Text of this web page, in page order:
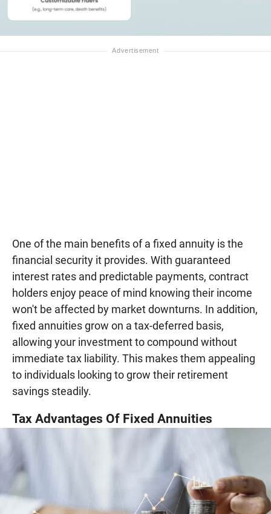
One of the main benefits of a fixed annuity is the
financial security it provides. With guaranteed
interest rates and predictable payments, contract
holders enjoy peace of mind knowing their income
won't be affected by market downturns. In addition,
fixed annuities grow on a tax-deferred basis,
allowing your investment to compound without
immediate tax liability. This makes them appealing
to individuals looking to grow their retirement
savings steadily.
Tax Advantages Of Fixed Annuities